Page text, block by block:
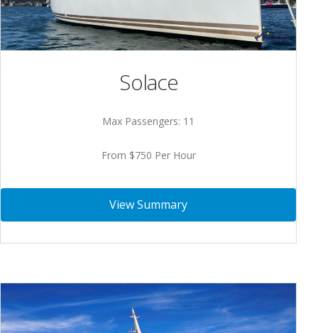
Solace
Max Passengers: 11
From $750 Per Hour
View Summary